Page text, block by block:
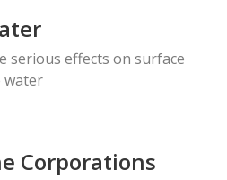
serious effects on surface
water
Corporations